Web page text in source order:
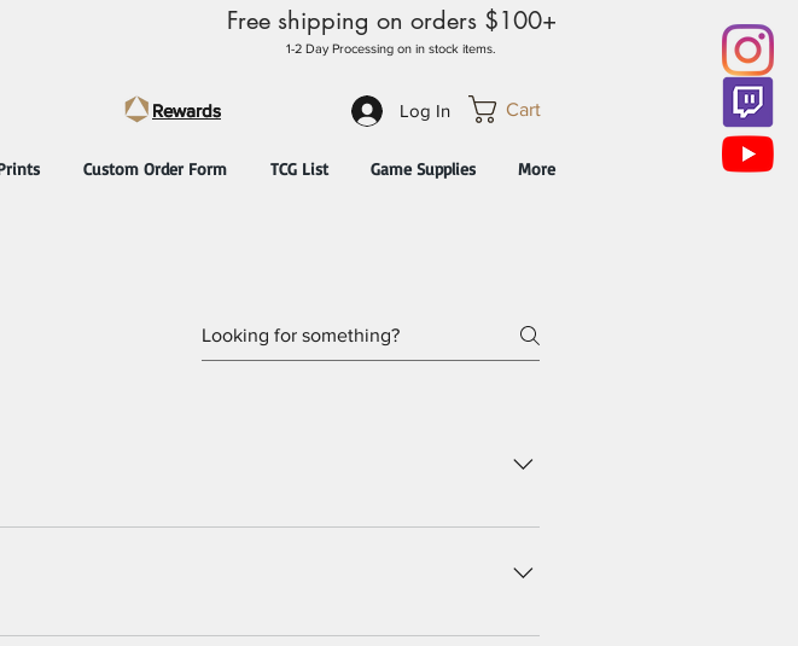
Free shipping on orders $100+
1-2 Day Processing on in stock items.
Rewards
Rewards Log In Cart
Custom Order Form TCG List Game Supplies More
button.
the "Manage Questions" button Click on the question you